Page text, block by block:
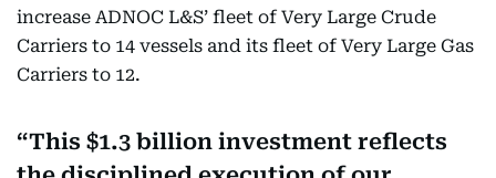
increase ADNOC L&S’ fleet of Very Large Crude
Carriers to 14 vessels and its fleet of Very Large Gas
Carriers to 12.
This $1.3 billion investment reflects